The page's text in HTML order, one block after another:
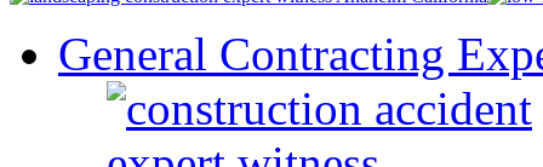
General Contracting